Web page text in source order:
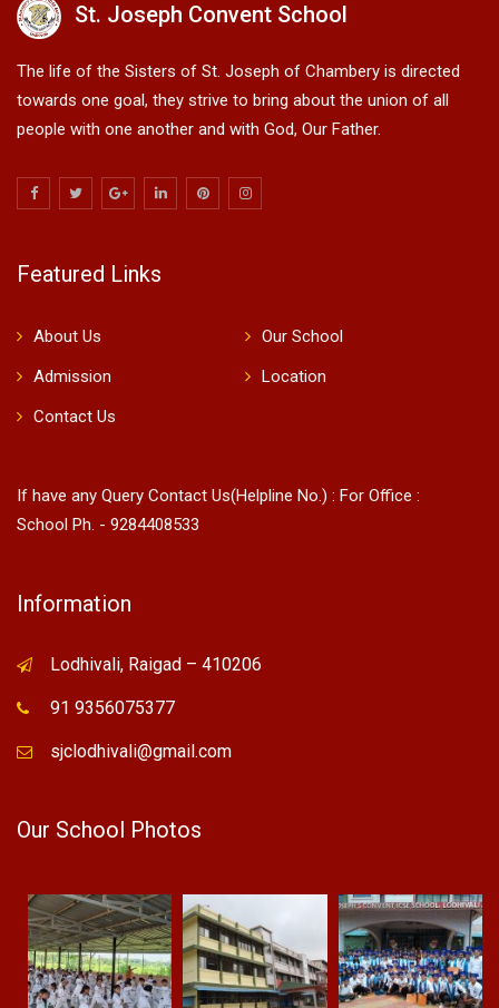
St. Joseph Convent School
The life of the Sisters of St. Joseph of Chambery is directed
towards one goal, they strive to bring about the union of all
people with one another and with God, Our Father.
Featured Links
About Us
Our School
Admission
Location
Contact Us
If have any Query Contact Us(Helpline No.) : For Office :
School Ph. - 9284408533
Information
Lodhivali, Raigad – 410206
91 9356075377
sjclodhivali@gmail.com
Our School Photos